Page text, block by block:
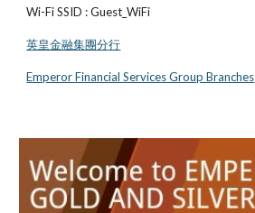
Wi-Fi SSID : Guest_WiFi
英皇金融集團分行
Emperor Financial Services Group Branches